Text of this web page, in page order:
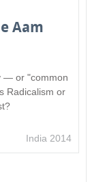
Aam
— or "common
Radicalism or
India 2014